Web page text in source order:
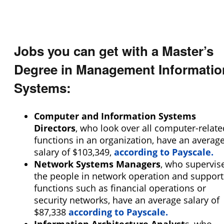
Large (>15000)
Gender-Specific
Coed School
All Female
Religious Affiliation
Ethnic Affiliation
Veteran Upward Bound Program
8 Keys to Success
Offers ROTC
Full-Time Veteran Counselor
Jobs you can get with a Master’s
Degree in Management
Systems:
Computer and Information Systems
Directors, who look over all computer-
functions in an organization, have an
salary of $103,349, according to Payscale.
Network Systems Managers, who
the people in network operation and support
functions such as financial operations or
security networks, have an average salary of
$87,338 according to Payscale.